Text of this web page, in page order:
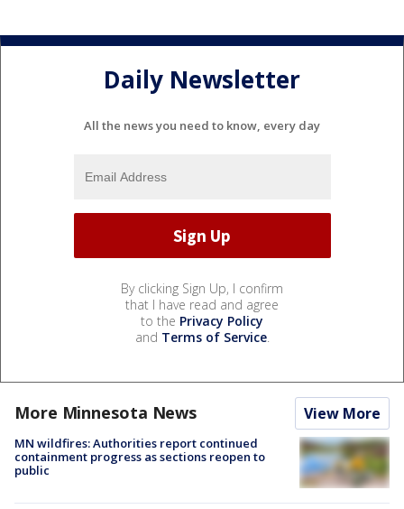
Daily Newsletter
All the news you need to know, every day
By clicking Sign Up, I confirm
that I have read and agree
to the Privacy Policy
and Terms of Service.
More Minnesota News View More
MN wildfires: Authorities report continued
containment progress as sections reopen to
public